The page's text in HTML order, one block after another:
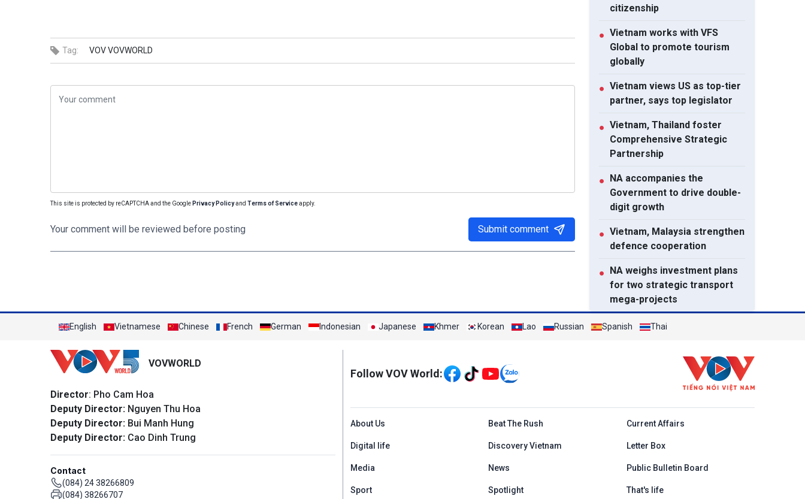
Tag: VOVVOVWORLD
This site is protected by reCAPTCHA and the Google Privacy Policyand Terms of Serviceapply.
Your comment will be reviewed before posting Submit comment
citizenship
● Vietnam works with VFS
Global to promote tourism
globally
● Vietnam views US as top-tier
partner, says top legislator
● Vietnam, Thailand foster
Comprehensive Strategic
Partnership
● NA accompanies the
Government to drive double-
digit growth
● Vietnam, Malaysia strengthen
defence cooperation
● NA weighs investment plans
for two strategic transport
mega-projects
● Resettlement houses handed
Prime Minister calls for
coordinated action to
strengthen cybersecurity
View All
English Vietnamese Chinese French German Indonesian Japanese Khmer Korean Lao Russian Spanish Thai
VOVWORLD
Director: Pho Cam Hoa
Deputy Director: Nguyen Thu Hoa
Deputy Director: Bui Manh Hung
Deputy Director: Cao Dinh Trung
Contact
(084) 24 38266809
(084) 38266707
Mạng xã hội
Follow VOV World:
Menu footer tiếng Anh
About Us Beat The Rush Current Affairs
Digital life Discovery Vietnam Letter Box
Media News Public Bulletin Board
Sport Spotlight That's life